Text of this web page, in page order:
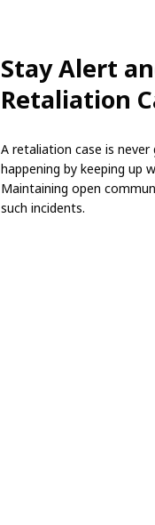
Stay Alert
Retaliation
A retaliation case is
happening by keeping up
Maintaining open
such incidents.